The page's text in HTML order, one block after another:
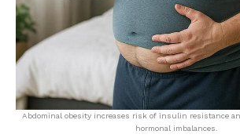
Abdominal obesity increases risk of insulin resistance
hormonal imbalances.